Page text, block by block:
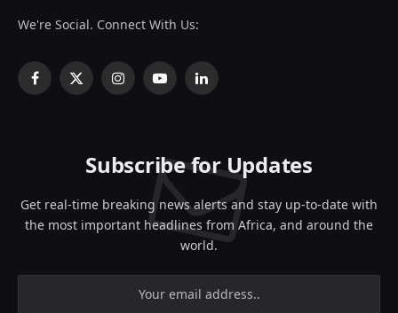
We're Social. Connect With Us:
Facebook
X
InstagramYouTubeLinkedIn
Subscribe for Updates
Get real-time breaking news alerts and stay up-to-date with
the most important headlines from Africa, and around the
world.